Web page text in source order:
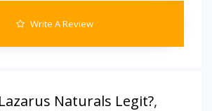
Write A Review
Naturals Legit?,